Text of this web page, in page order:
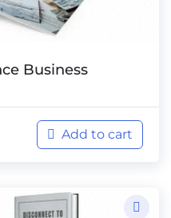
Business
Add to cart